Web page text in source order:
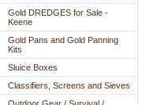
Gold DREDGES for Sale -
Keene
Gold Pans and Gold Panning
Kits
Sluice Boxes
Classifiers, Screens and Sieves